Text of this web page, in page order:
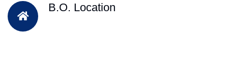
B.O. Location